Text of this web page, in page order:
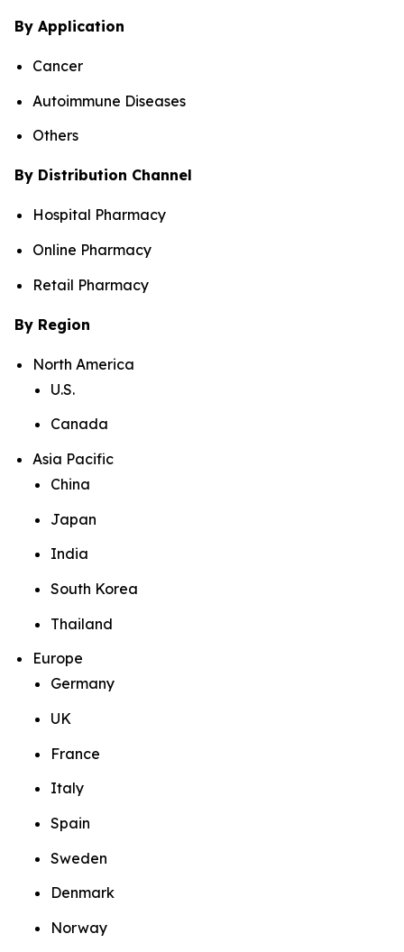
By Application
Cancer
Autoimmune Diseases
Others
By Distribution Channel
Hospital Pharmacy
Online Pharmacy
Retail Pharmacy
By Region
North America
U.S.
Canada
Asia Pacific
China
Japan
India
South Korea
Thailand
Europe
Germany
UK
France
Italy
Spain
Sweden
Denmark
Norway